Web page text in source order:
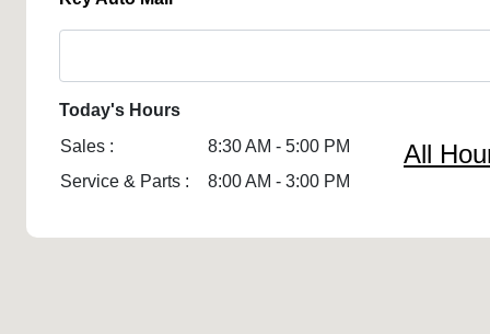
Today's Hours
Sales :
8:30 AM - 5:00 PM
Service & Parts :
8:00 AM - 3:00 PM
All